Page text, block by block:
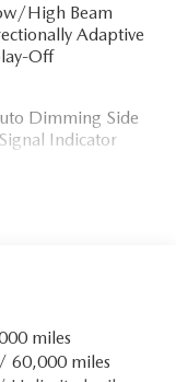
High Beam
Adaptive
Off
Dimming Side
Indicator
Rub
Under Cargo
miles
60,000 miles